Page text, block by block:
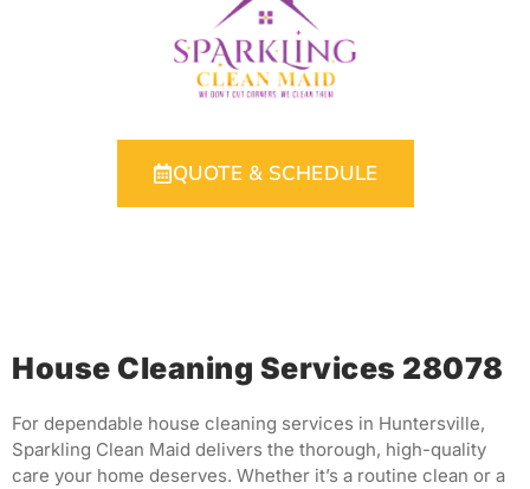
QUOTE & SCHEDULE
House Cleaning Services 28078
For dependable house cleaning services in Huntersville,
Sparkling Clean Maid delivers the thorough, high-quality
care your home deserves. Whether it’s a routine clean or a